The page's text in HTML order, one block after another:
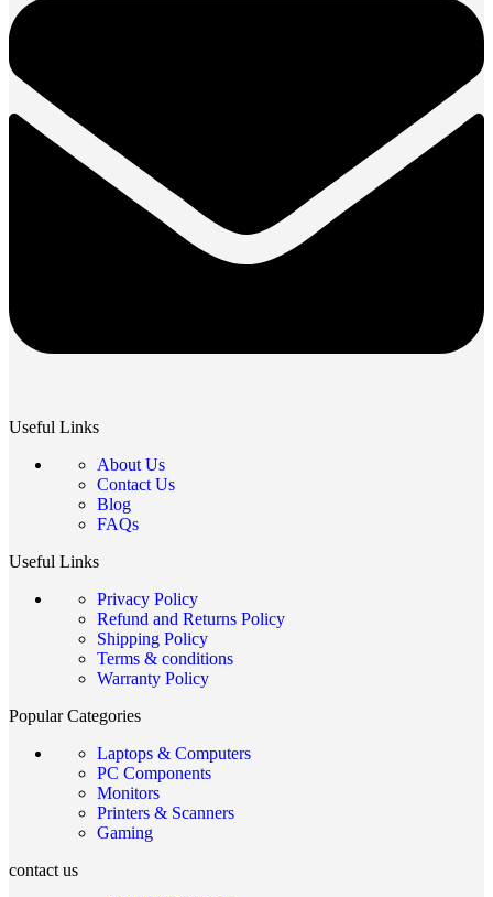
Useful Links
About Us
Contact Us
Blog
FAQs
Useful Links
Privacy Policy
Refund and Returns Policy
Shipping Policy
Terms & conditions
Warranty Policy
Popular Categories
Laptops & Computers
PC Components
Monitors
Printers & Scanners
Gaming
contact us